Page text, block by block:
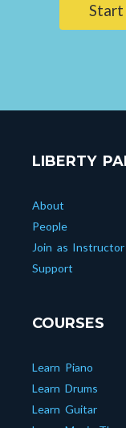
LIBERTY
About
People
Join as Instructor
Support
COURSES
Learn Piano
Learn Drums
Learn Guitar